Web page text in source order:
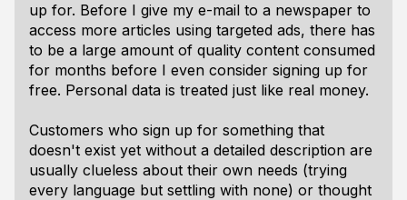
up for. Before I give my e-mail to a newspaper to
access more articles using targeted ads, there has
to be a large amount of quality content consumed
for months before I even consider signing up for
free. Personal data is treated just like real money.
Customers who sign up for something that
doesn't exist yet without a detailed description are
usually clueless about their own needs (trying
every language but settling with none) or thought